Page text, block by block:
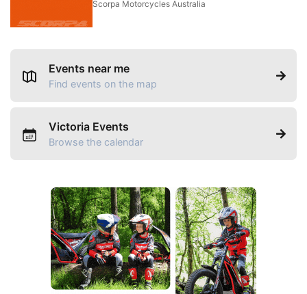
Scorpa Motorcycles Australia
Events near me
Find events on the map
Victoria Events
Browse the calendar